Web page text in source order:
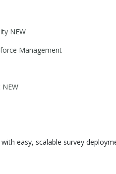
NEW
Management
NEW
easy, scalable survey